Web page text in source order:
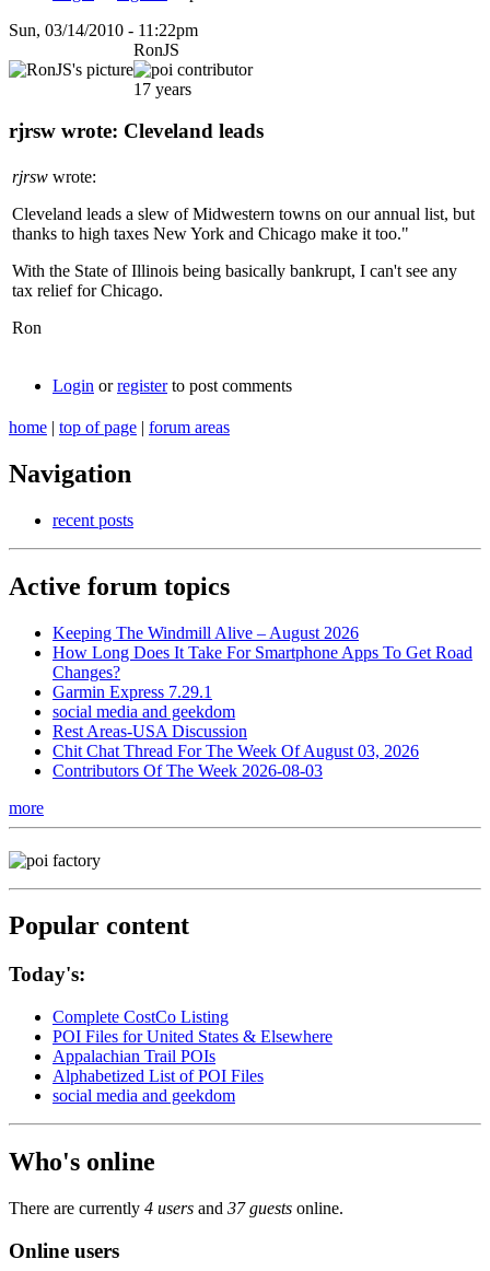
Sun, 03/14/2010 - 11:22pm
RonJS
17 years
rjrsw wrote: Cleveland leads
rjrsw wrote:
Cleveland leads a slew of Midwestern towns on our annual list, but
thanks to high taxes New York and Chicago make it too."
With the State of Illinois being basically bankrupt, I can't see any
tax relief for Chicago.
Ron
Login orregisterto post comments
home | top of page | forum areas
Navigation
recent posts
Active forum topics
Keeping The Windmill Alive – August 2026
How Long Does It Take For Smartphone Apps To Get Road
Changes?
Garmin Express 7.29.1
social media and geekdom
Rest Areas-USA Discussion
Chit Chat Thread For The Week Of August 03, 2026
Contributors Of The Week 2026-08-03
more
Popular content
Today's:
Complete CostCo Listing
POI Files for United States & Elsewhere
Appalachian Trail POIs
Alphabetized List of POI Files
social media and geekdom
Who's online
There are currently 4 users and 37 guests online.
Online users